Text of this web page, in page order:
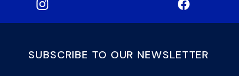
SUBSCRIBE TO OUR NEWSLETTER